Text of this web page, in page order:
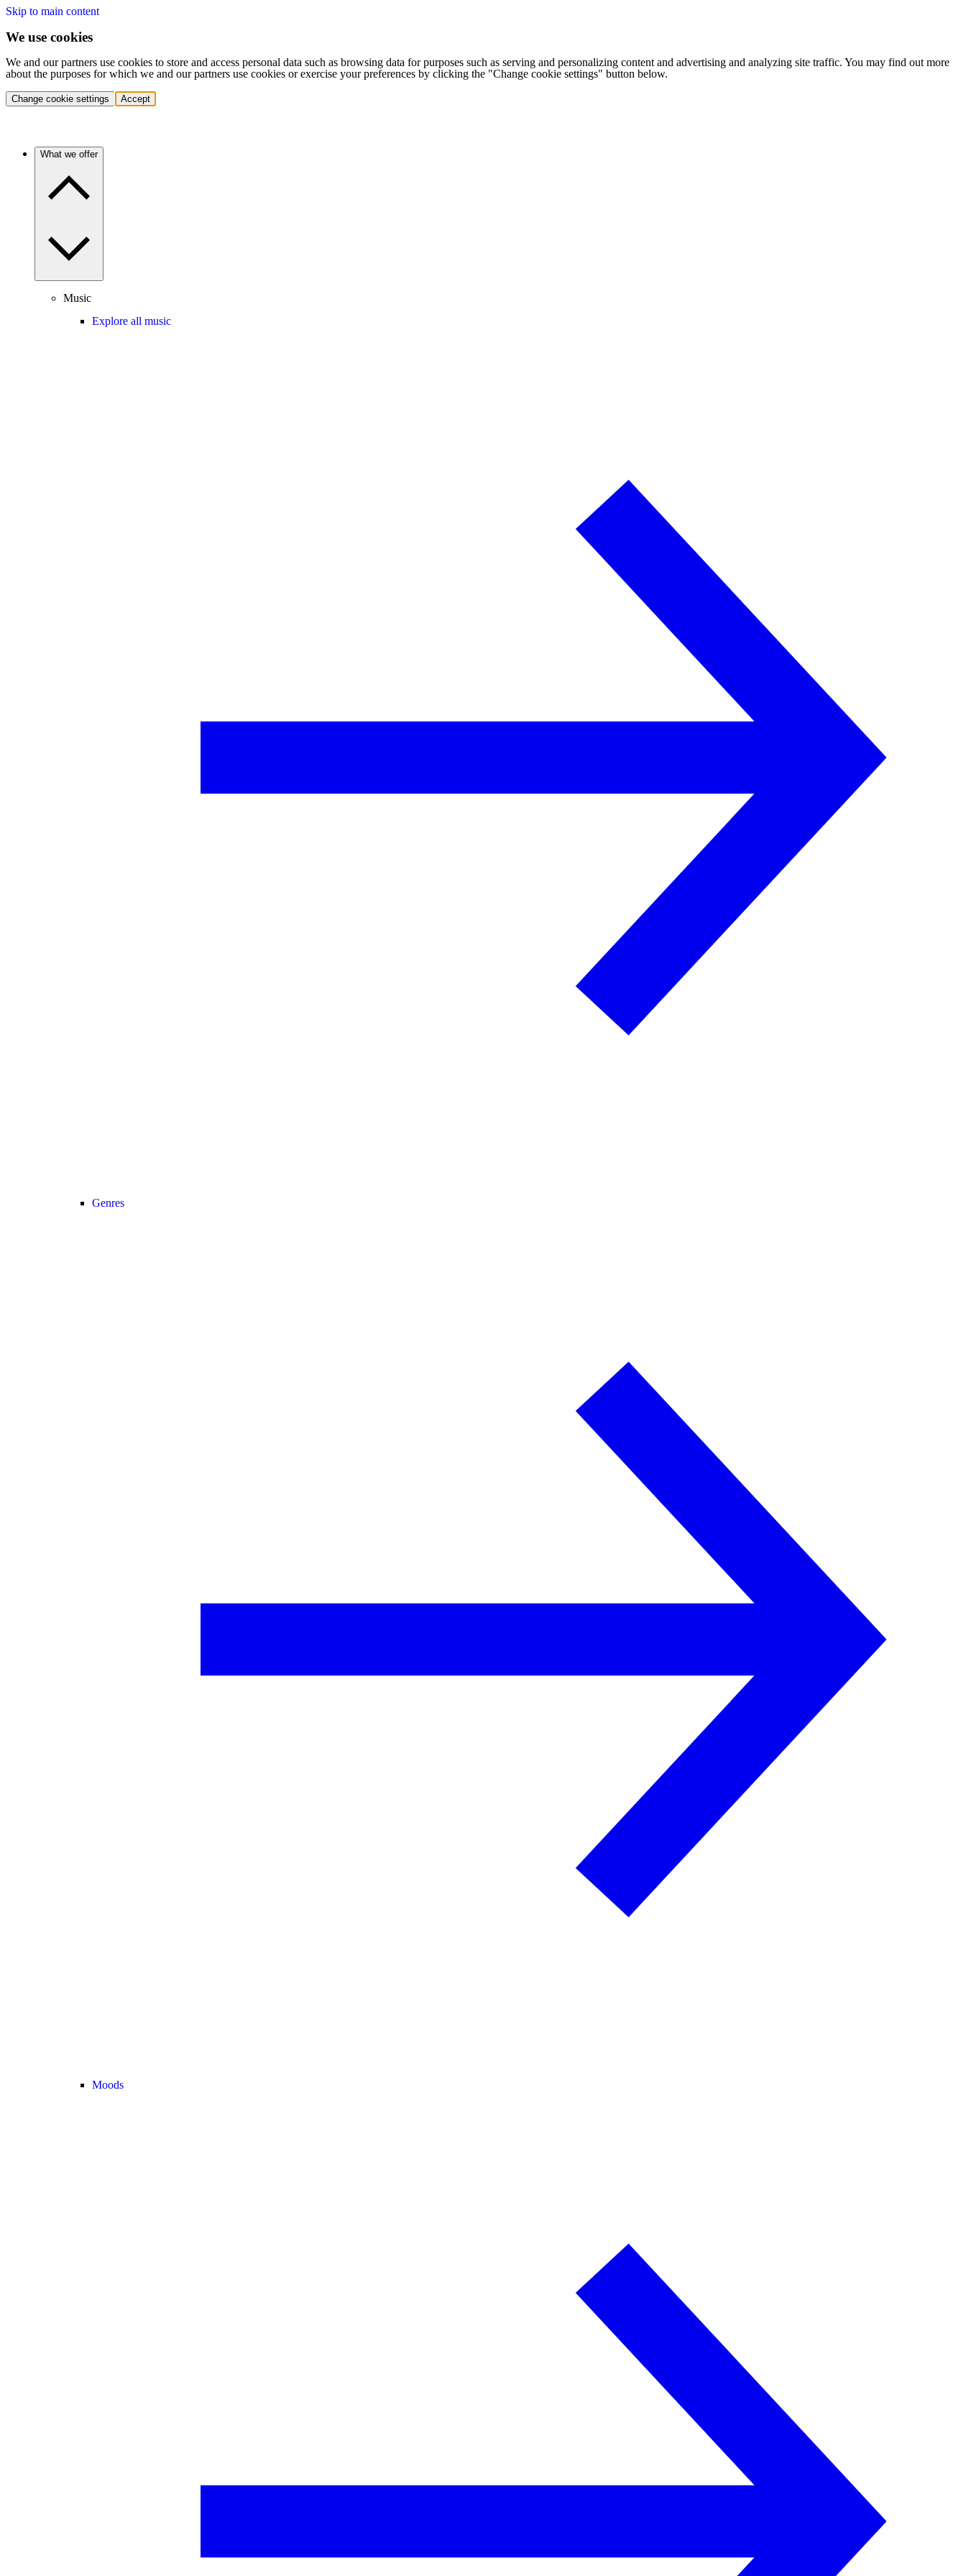
Skip to main content
We use cookies
We and our partners use cookies to store and access personal data such as browsing data for purposes such as serving and personalizing content and advertising and analyzing site traffic. You may find out more
about the purposes for which we and our partners use cookies or exercise your preferences by clicking the "Change cookie settings" button below.
Change cookie settings Accept
What we offer
Music
Explore all music
Genres
Moods